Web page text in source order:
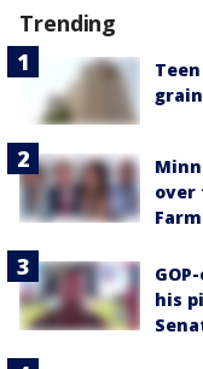
Trending
over
his